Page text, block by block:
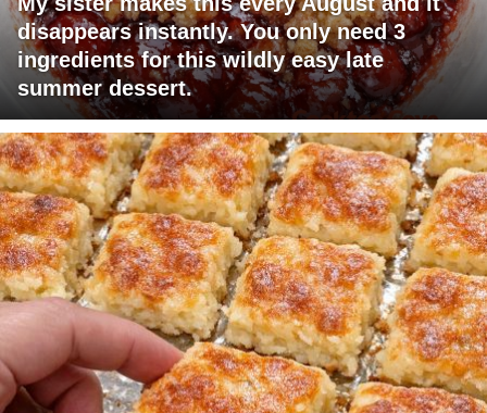
disappears instantly. You only need 3
ingredients for this wildly easy late
summer dessert.